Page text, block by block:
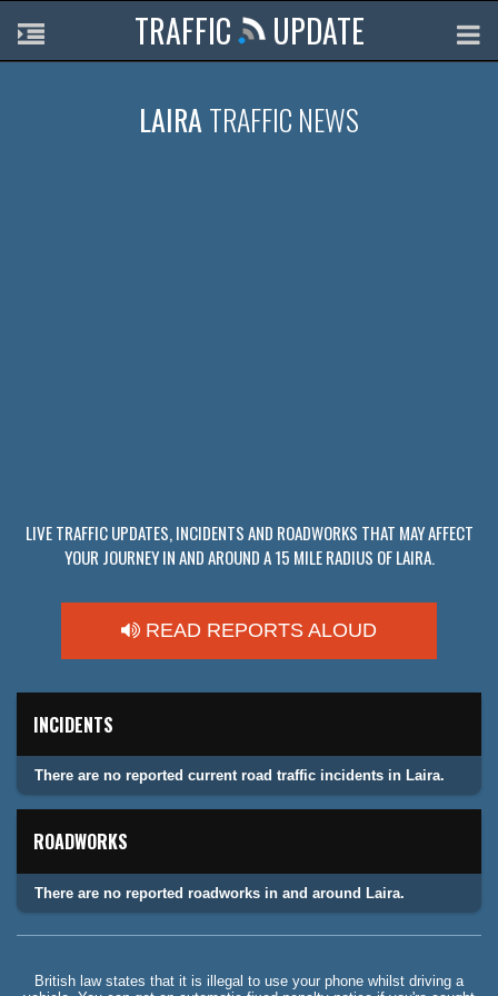
TRAFFIC UPDATE
LAIRATRAFFIC NEWS
LIVE TRAFFIC UPDATES, INCIDENTS AND ROADWORKS THAT MAY AFFECT
YOUR JOURNEY IN AND AROUND A 15 MILE RADIUS OF LAIRA.
READ REPORTS ALOUD
INCIDENTS
There are no reported current road traffic incidents in Laira.
ROADWORKS
There are no reported roadworks in and around Laira.
British law states that it is illegal to use your phone whilst driving a